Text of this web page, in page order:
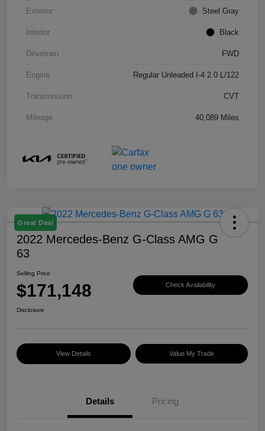
Exterior Steel Gray
Interior Black
Drivetrain FWD
Engine Regular Unleaded I-4 2.0 L/122
Transmission CVT
Mileage 40,089 Miles
Great Deal
2022 Mercedes-Benz G-Class AMG G
63
Selling Price
$171,148 Check Availability
Disclosure
View Details Value My Trade
Details Pricing